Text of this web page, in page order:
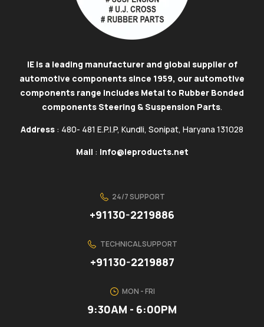
IE is a leading manufacturer and global supplier of
automotive components since 1959, our automotive
components range includes Metal to Rubber Bonded
components Steering & Suspension Parts.
Address : 480- 481 E.P.I.P, Kundli, Sonipat, Haryana 131028
Mail : info@ieproducts.net
24/7 SUPPORT
+91130-2219886
TECHNICAL SUPPORT
+91130-2219887
MON - FRI
9:30AM - 6:00PM